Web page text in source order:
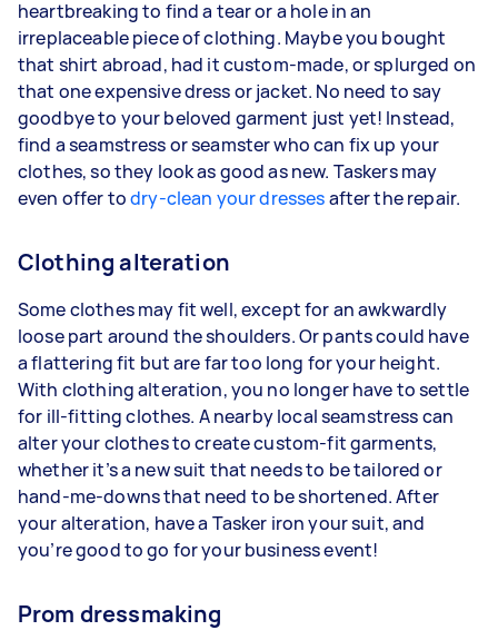
heartbreaking to find a tear or a hole in an
irreplaceable piece of clothing. Maybe you bought
that shirt abroad, had it custom-made, or splurged on
that one expensive dress or jacket. No need to say
goodbye to your beloved garment just yet! Instead,
find a seamstress or seamster who can fix up your
clothes, so they look as good as new. Taskers may
even offer todry-clean your dressesafter the repair.
Clothing alteration
Some clothes may fit well, except for an awkwardly
loose part around the shoulders. Or pants could have
a flattering fit but are far too long for your height.
With clothing alteration, you no longer have to settle
for ill-fitting clothes. A nearby local seamstress can
alter your clothes to create custom-fit garments,
whether it’s a new suit that needs to be tailored or
hand-me-downs that need to be shortened. After
your alteration, have a Tasker iron your suit, and
you’re good to go for your business event!
Prom dressmaking